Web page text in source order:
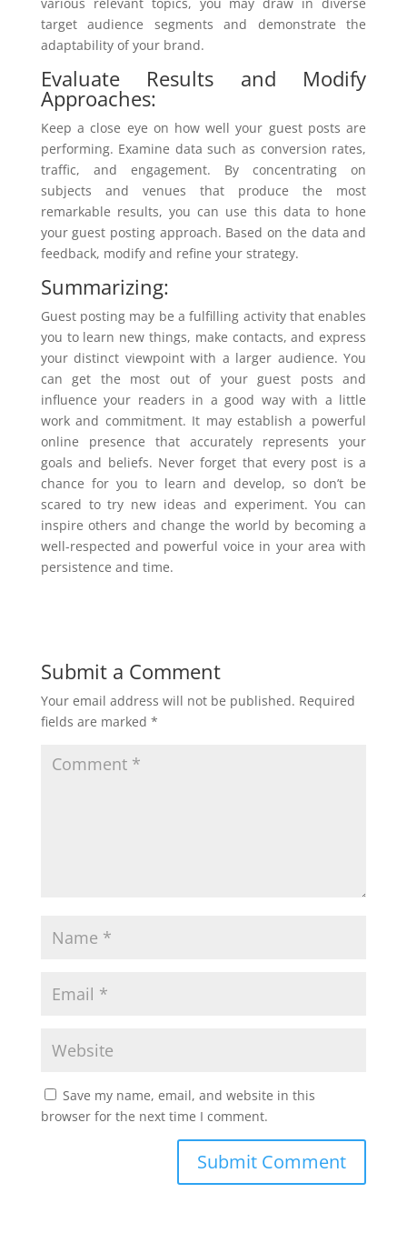
various relevant topics, you may draw in diverse
target audience segments and demonstrate the
adaptability of your brand.
Evaluate Results and Modify
Approaches:
Keep a close eye on how well your guest posts are
performing. Examine data such as conversion rates,
traffic, and engagement. By concentrating on
subjects and venues that produce the most
remarkable results, you can use this data to hone
your guest posting approach. Based on the data and
feedback, modify and refine your strategy.
Summarizing:
Guest posting may be a fulfilling activity that enables
you to learn new things, make contacts, and express
your distinct viewpoint with a larger audience. You
can get the most out of your guest posts and
influence your readers in a good way with a little
work and commitment. It may establish a powerful
online presence that accurately represents your
goals and beliefs. Never forget that every post is a
chance for you to learn and develop, so don’t be
scared to try new ideas and experiment. You can
inspire others and change the world by becoming a
well-respected and powerful voice in your area with
persistence and time.
Submit a Comment
Your email address will not be published. Required
fields are marked *
Save my name, email, and website in this
browser for the next time I comment.